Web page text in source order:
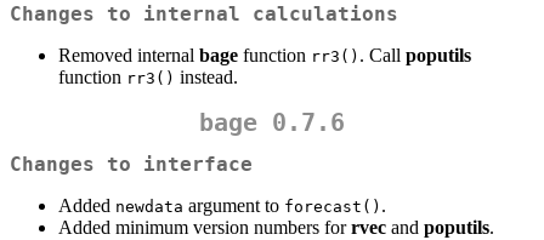
Changes to internal calculations
Removed internal bage function rr3() . Call poputils
function rr3() instead.
bage 0.7.6
Changes to interface
Added newdata argument to forecast() .
Added minimum version numbers forrvec and poputils.